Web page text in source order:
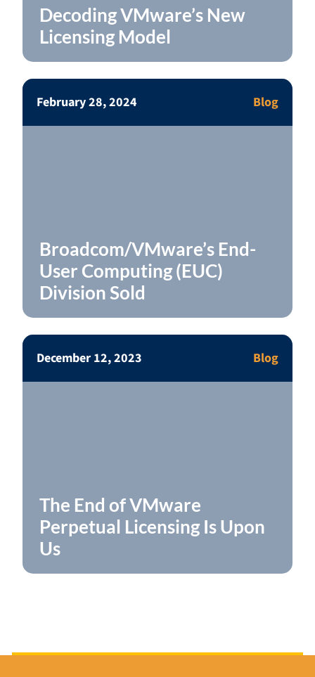
Decoding VMware’s New
Licensing Model
February 28, 2024 Blog
Broadcom/VMware’s End-
User Computing (EUC)
Division Sold
December 12, 2023 Blog
The End of VMware
Perpetual Licensing Is Upon
Us